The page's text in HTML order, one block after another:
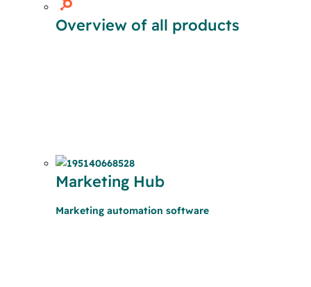
Overview of all products
Marketing Hub
Marketing automation software